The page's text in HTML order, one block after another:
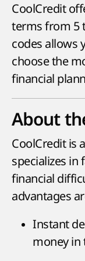
CoolCredit
terms from 5
codes allows
choose the
financial
About
CoolCredit is
specializes in
financial
advantages
Instant
money in